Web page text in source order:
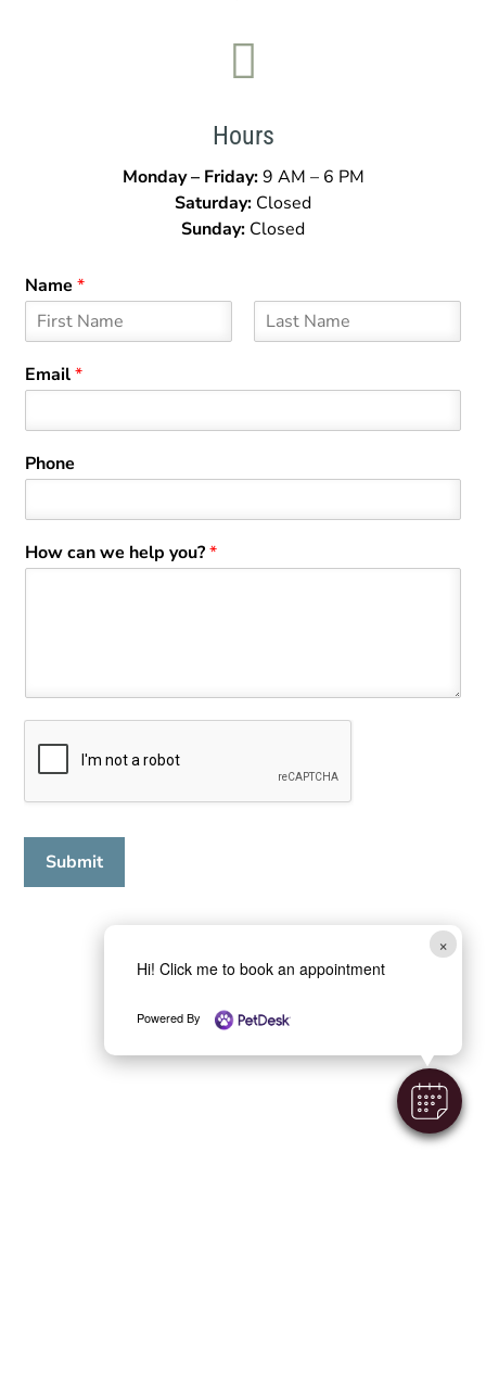
×
Hi! Click me to book an appointment
Powered By

Hours
Monday – Friday:9 AM – 6 PM
Saturday: Closed
Sunday: Closed
Name*
i
rEmail*
Phone
How can we help you?*
Submit